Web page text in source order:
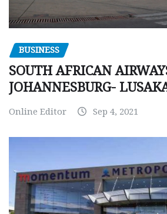
BUSINESS
SOUTH AFRICAN
JOHANNESBURG-
Online Editor Sep 4, 2021